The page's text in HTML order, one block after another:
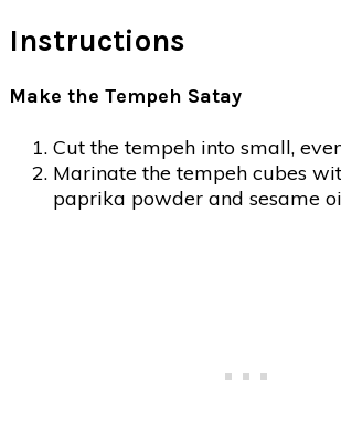
Instructions
Make the Tempeh Satay
Cut the tempeh into small,
Marinate the tempeh cubes
paprika powder and sesame